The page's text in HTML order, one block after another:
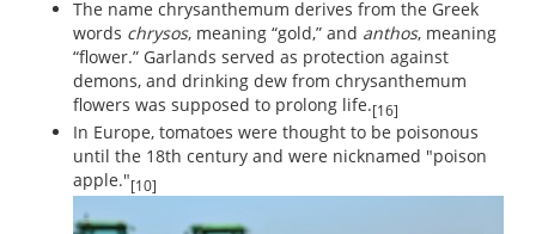
The name chrysanthemum derives from the Greek
words chrysos, meaning “gold,” and anthos, meaning
“flower.” Garlands served as protection against
demons, and drinking dew from chrysanthemum
flowers was supposed to prolong life.[16]
In Europe, tomatoes were thought to be poisonous
until the 18th century and were nicknamed "poison
apple."[10]